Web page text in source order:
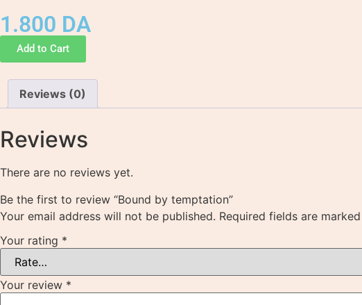
1.800 DA
Add to Cart
Reviews (0)
Reviews
There are no reviews yet.
Be the first to review “Bound by temptation”
Your email address will not be published. Required fields are marked
Your rating *
Your review *